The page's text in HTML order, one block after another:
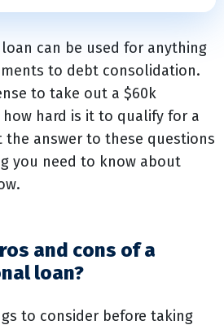
can be used for anything
to debt consolidation.
to take out a $60k
how hard is it to qualify for a
the answer to these questions
you need to know about
and cons of a
loan?
to consider before taking